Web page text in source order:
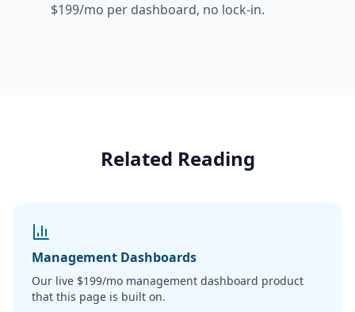
$199/mo per dashboard, no lock-in.
Related Reading
Management Dashboards
Our live $199/mo management dashboard product
that this page is built on.